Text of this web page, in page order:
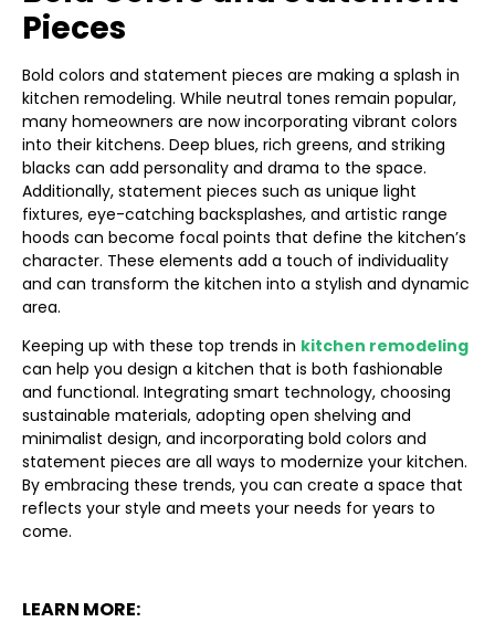
Pieces
Bold colors and statement pieces are making a splash in
kitchen remodeling. While neutral tones remain popular,
many homeowners are now incorporating vibrant colors
into their kitchens. Deep blues, rich greens, and striking
blacks can add personality and drama to the space.
Additionally, statement pieces such as unique light
fixtures, eye-catching backsplashes, and artistic range
hoods can become focal points that define the kitchen’s
character. These elements add a touch of individuality
and can transform the kitchen into a stylish and dynamic
area.
Keeping up with these top trends in kitchen remodeling
can help you design a kitchen that is both fashionable
and functional. Integrating smart technology, choosing
sustainable materials, adopting open shelving and
minimalist design, and incorporating bold colors and
statement pieces are all ways to modernize your kitchen.
By embracing these trends, you can create a space that
reflects your style and meets your needs for years to
come.
LEARN MORE: